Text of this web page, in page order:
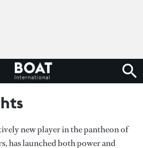
new player in the pantheon of
has launched both power and